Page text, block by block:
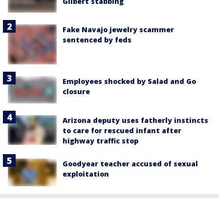
Fake Navajo jewelry scammer
sentenced by feds
Employees shocked by Salad and Go
closure
Arizona deputy uses fatherly instincts
to care for rescued infant after
highway traffic stop
Goodyear teacher accused of sexual
exploitation